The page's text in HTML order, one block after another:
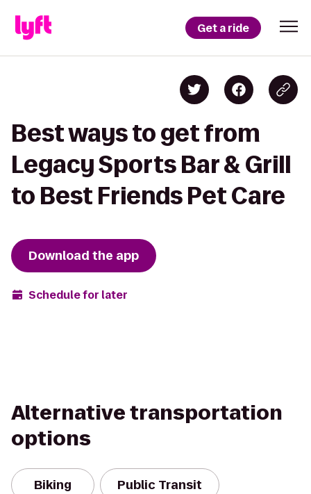
Get a ride
Best ways to get from
Legacy Sports Bar & Grill
to Best Friends Pet Care
Download the app
Schedule for later
Alternative transportation
options
Biking Public Transit